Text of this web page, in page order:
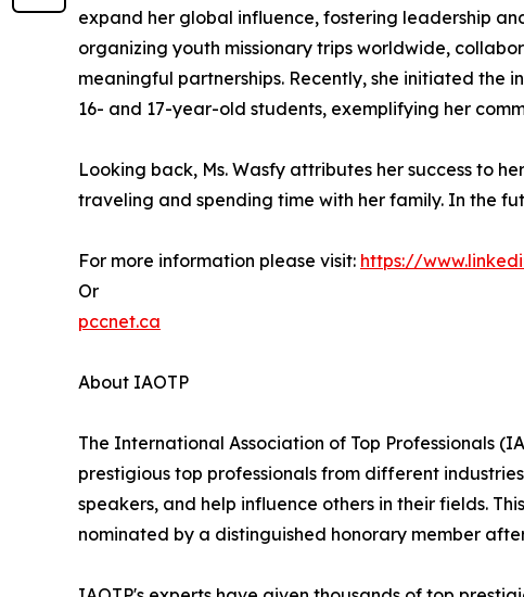
expand her global influence, fostering leadership
organizing youth missionary trips worldwide,
meaningful partnerships. Recently, she initiated
16- and 17-year-old students, exemplifying her
Looking back, Ms. Wasfy attributes her success to
traveling and spending time with her family. In the
For more information please visit: https://
Or
pccnet.ca
About IAOTP
The International Association of Top Professionals
prestigious top professionals from different
speakers, and help influence others in their fields.
nominated by a distinguished honorary member